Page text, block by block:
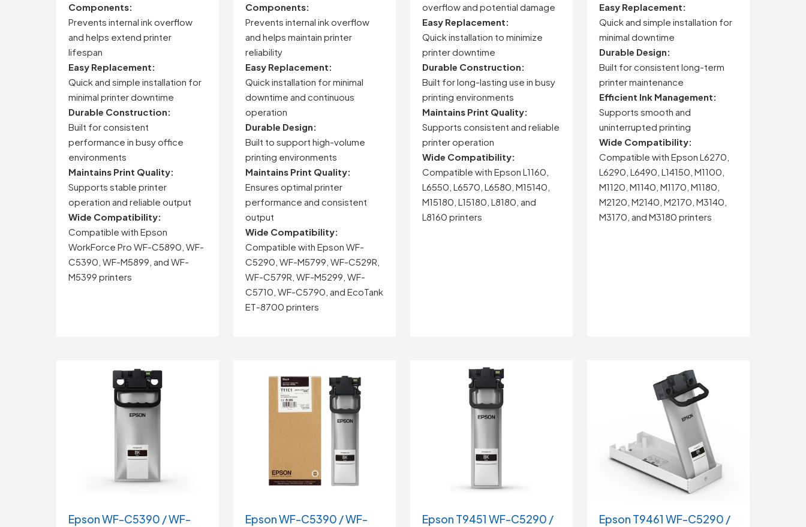
Components:
Prevents internal inkoverflow
and helps extend printer
lifespan
Easy Replacement:
Quick and simple installation for
minimal printerdowntime
Durable Construction:
Built forconsistent
performance in busyoffice
environments
Maintains Print Quality:
Supports stable printer
operation and reliable output
Wide Compatibility:
Compatible with Epson
WorkForce Pro WF-C5890, WF-
C5390, WF-M5899, and WF-
M5399 printers
Components:
Prevents internal inkoverflow
and helps maintain printer
reliability
Easy Replacement:
Quickinstallation forminimal
downtime and continuous
operation
Durable Design:
Built to support high-volume
printing environments
Maintains Print Quality:
Ensures optimal printer
performance and consistent
output
Wide Compatibility:
Compatible with Epson WF-
C5290, WF-M5799, WF-C529R,
WF-C579R, WF-M5299, WF-
C5710, WF-C5790, and EcoTank
ET-8700 printers
overflow and potential damage
Easy Replacement:
Quick installation to minimize
printer downtime
Durable Construction:
Built for long-lasting use in busy
printing environments
Maintains Print Quality:
Supports consistent and reliable
printer operation
Wide Compatibility:
Compatible with Epson L1160,
L6550, L6570, L6580, M15140,
M15180, L15180, L8180, and
L8160 printers
Easy Replacement:
Quick and simple installation for
minimal downtime
Durable Design:
Built for consistent long-term
printer maintenance
Efficient Ink Management:
Supports smooth and
uninterrupted printing
Wide Compatibility:
Compatible with Epson L6270,
L6290, L6490, L14150, M1100,
M1120, M1140, M1170, M1180,
M2120, M2140, M2170, M3140,
M3170, and M3180 printers
Epson WF-C5390 / WF-
Epson WF-C5390 / WF-
Epson T9451 WF-C5290 /
Epson T9461 WF-C5290 /